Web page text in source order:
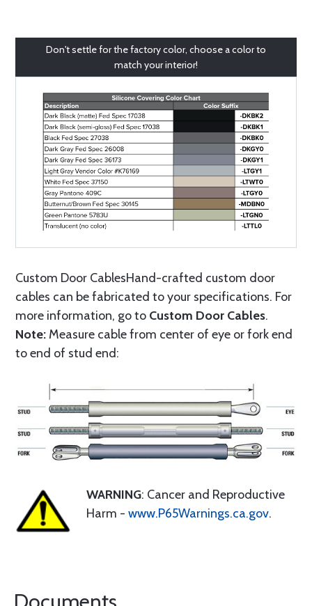
Don't settle for the factory color, choose a color to
match your interior!
Custom Door CablesHand-crafted custom door
cables can be fabricated to your specifications. For
more information, go to Custom Door Cables.
Note: Measure cable from center of eye or fork end
to end of stud end:
WARNING: Cancer and Reproductive
Harm - www.P65Warnings.ca.gov.